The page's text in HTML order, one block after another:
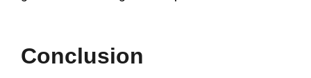
Conclusion